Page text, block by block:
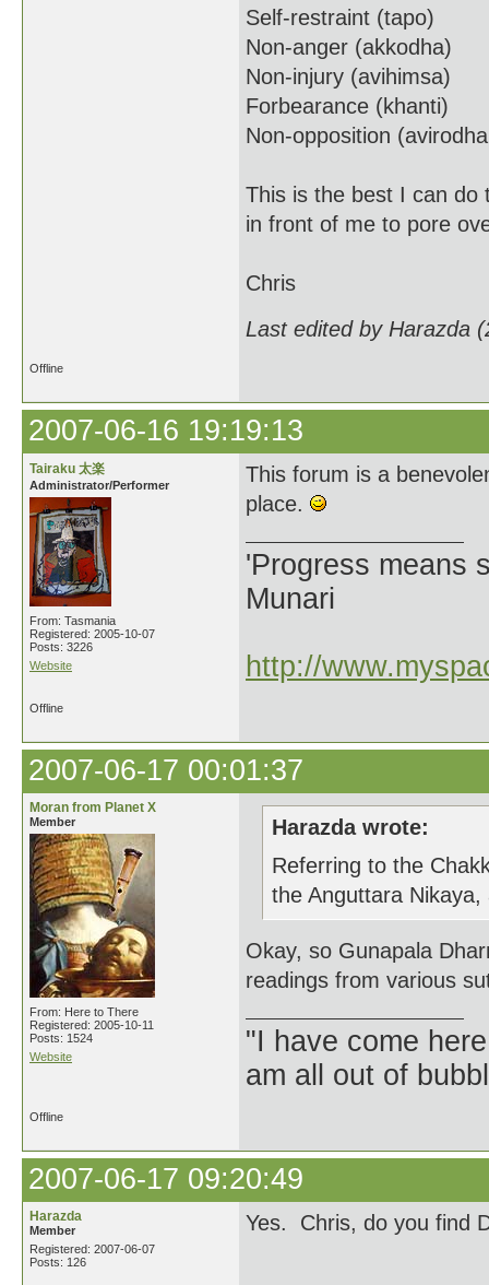
Self-restraint (tapo)
Non-anger (akkodha)
Non-injury (avihimsa)
Forbearance (khanti)
Non-opposition
This is the best I can do
in front of me to pore
Chris
Last edited by Harazda
Offline
2007-06-16 19:19:13
Tairaku 太楽
Administrator/Performer
From: Tasmania
Registered: 2005-10-07
Posts: 3226
Website
This forum is a
place.
'Progress means
Munari
http://
Offline
2007-06-17 00:01:37
Moran from Planet X
Member
From: Here to There
Registered: 2005-10-11
Posts: 1524
Website
Harazda wrote:
Referring to the
the Anguttara
Okay, so Gunapala
readings from various
"I have come
am all out of
Offline
2007-06-17 09:20:49
Harazda
Member
Registered: 2007-06-07
Posts: 126
Yes. Chris, do you find